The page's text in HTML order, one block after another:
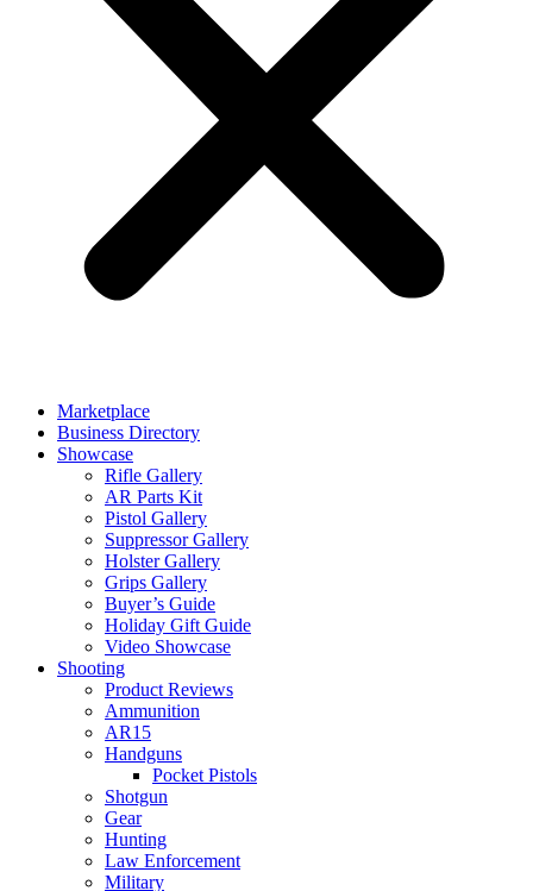
Marketplace
Business Directory
Showcase
Rifle Gallery
AR Parts Kit
Pistol Gallery
Suppressor Gallery
Holster Gallery
Grips Gallery
Buyer’s Guide
Holiday Gift Guide
Video Showcase
Shooting
Product Reviews
Ammunition
AR15
Handguns
Pocket Pistols
Shotgun
Gear
Hunting
Law Enforcement
Military